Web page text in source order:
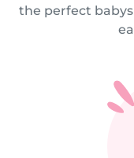
the perfect